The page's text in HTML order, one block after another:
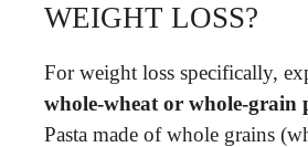
WEIGHT LOSS?
For weight loss specifically,
whole-wheat or whole-grain
Pasta made of whole grains